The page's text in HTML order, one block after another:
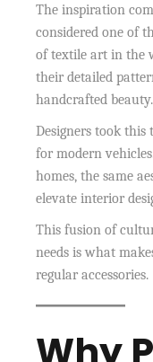
The inspiration
considered one of
of textile art in the
their detailed
handcrafted beauty.
Designers took
for modern
homes, the same
elevate interior
This fusion of
needs is what
regular accessories.